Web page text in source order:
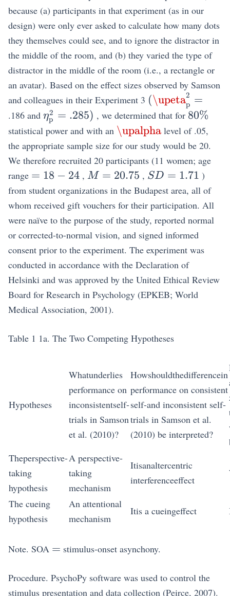
because (a) participants in that experiment (as in our
design) were only ever asked to calculate how many dots
they themselves could see, and to ignore the distractor in
the middle of the room, and (b) they varied the type of
distractor in the middle of the room (i.e., a rectangle or
an avatar). Based on the effect sizes observed by Samson
and colleagues in their Experiment 3 (\upetap
2 =
.186 and \eta_{\mathrm{p}}^{2}=.285)
ηp
2 = .285) , we determined that for 80\%
80%
statistical power and with an \upalpha
\upalpha level of .05,
the appropriate sample size for our study would be 20.
We therefore recruited 20 participants (11 women; age
range =18-
24
= 18 − 24, M=20.75
M = 20.75 , S
D=1.71
SD = 1.71 )
from student organizations in the Budapest area, all of
whom received gift vouchers for their participation. All
were naïve to the purpose of the study, reported normal
or corrected-to-normal vision, and signed informed
consent prior to the experiment. The experiment was
conducted in accordance with the Declaration of
Helsinki and was approved by the United Ethical Review
Board for Research in Psychology (EPKEB; World
Medical Association, 2001).
Table 1 1a. The Two Competing Hypotheses
Hypotheses
Whatunderlies
performance on
inconsistentself-
trials in Samson
et al. (2010)?
Howshouldthedifferencein
performance on consistent
self-and inconsistent self-
trials in Samson et al.
(2010) be interpreted?
Theperspective-
taking
hypothesis
A perspective-
taking
mechanism
Itisanaltercentric
interferenceeffect
The cueing
hypothesis
An attentional
mechanism
Itis a cueingeffect
Note. SOA =
= stimulus-onset asynchony.
Procedure. PsychoPy software was used to control the
stimulus presentation and data collection (Peirce, 2007).